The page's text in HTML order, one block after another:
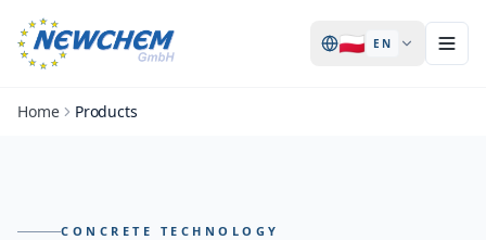
🇵🇱 EN
Home Products
CONCRETE TECHNOLOGY